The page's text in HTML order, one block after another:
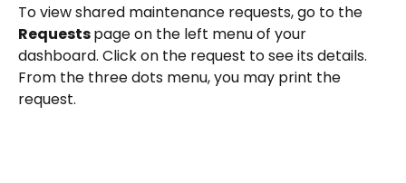
To view shared maintenance requests, go to the
Requests page on the left menu of your
dashboard. Click on the request to see its details.
From the three dots menu, you may print the
request.